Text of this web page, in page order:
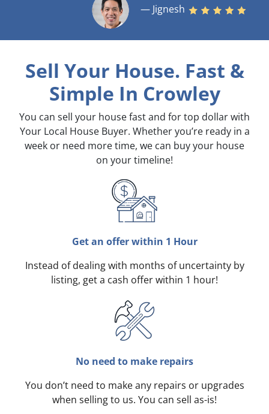
— Jignesh
Sell Your House. Fast &
Simple In Crowley
You can sell your house fast and for top dollar with
Your Local House Buyer. Whether you’re ready in a
week or need more time, we can buy your house
on your timeline!
Get an offer within 1 Hour
Instead of dealing with months of uncertainty by
listing, get a cash offer within 1 hour!
No need to make repairs
You don’t need to make any repairs or upgrades
when selling to us. You can sell as-is!